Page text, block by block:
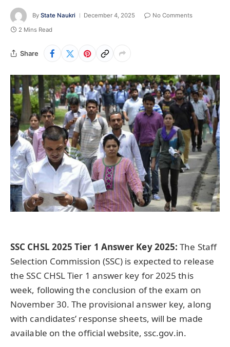
By State Naukri December 4, 2025
No Comments
2 Mins Read
Share
SSC CHSL 2025 Tier 1 Answer Key 2025:The Staff
Selection Commission (SSC) is expected to release
the SSC CHSL Tier 1 answer key for 2025 this
week, following the conclusion of the exam on
November 30. The provisional answer key, along
with candidates’ response sheets, will be made
available on the official website, ssc.gov.in.